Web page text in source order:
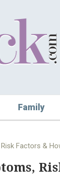
Family
Factors &